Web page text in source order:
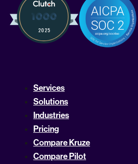
Services
Solutions
Industries
Pricing
Compare Kruze
Compare Pilot